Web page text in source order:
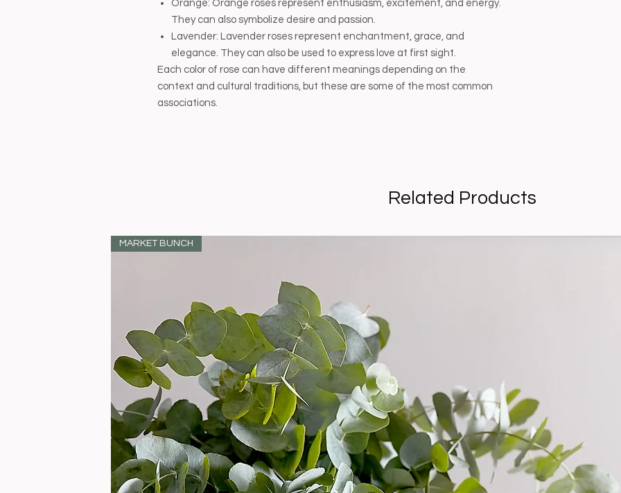
Orange: Orange roses represent enthusiasm, excitement, and energy.
They can also symbolize desire and passion.
Lavender: Lavender roses represent enchantment, grace, and
elegance. They can also be used to express love at first sight.
Each color of rose can have different meanings depending on the
context and cultural traditions, but these are some of the most common
associations.
Related Products
MARKET BUNCH